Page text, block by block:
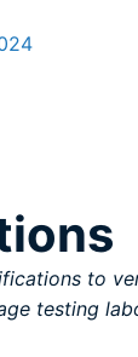
to
testing